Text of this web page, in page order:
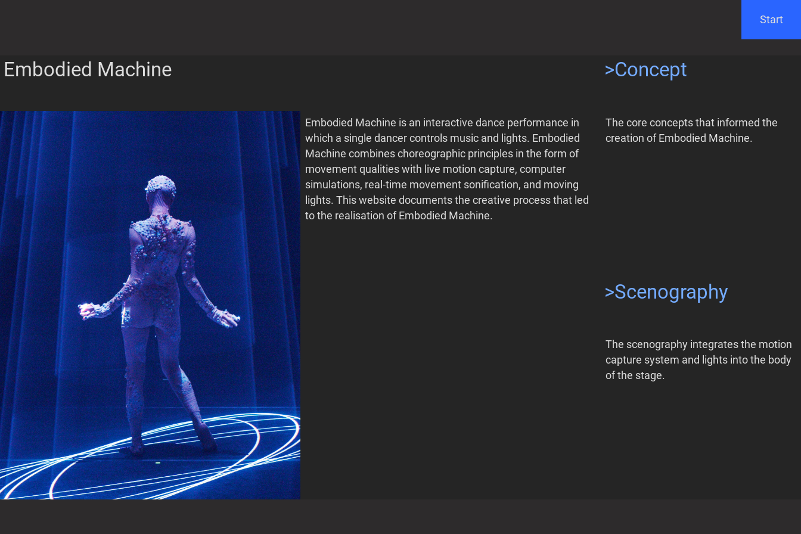
Start
Embodied Machine
Embodied Machine is an interactive dance performance in
which a single dancer controls music and lights. Embodied
Machine combines choreographic principles in the form of
movement qualities with live motion capture, computer
simulations, real-time movement sonification, and moving
lights. This website documents the creative process that led
to the realisation of Embodied Machine.
>Concept
>Scenography
The core concepts that informed the
creation of Embodied Machine.
The scenography integrates the motion
capture system and lights into the body
of the stage.